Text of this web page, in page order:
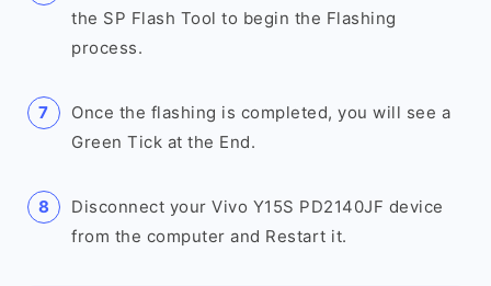
the SP Flash Tool to begin the Flashing
process.
Once the flashing is completed, you will see a
Green Tick at the End.
Disconnect your Vivo Y15S PD2140JF device
from the computer and Restart it.